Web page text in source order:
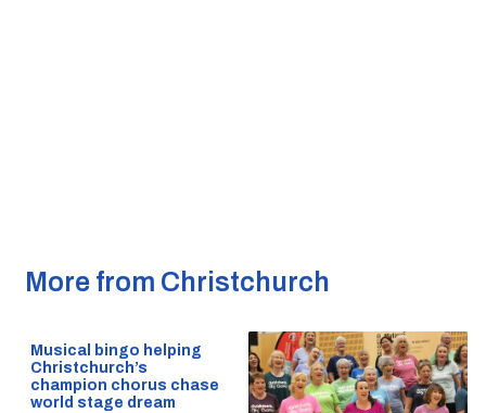
More from Christchurch
Musical bingo helping
Christchurch’s
champion chorus chase
world stage dream